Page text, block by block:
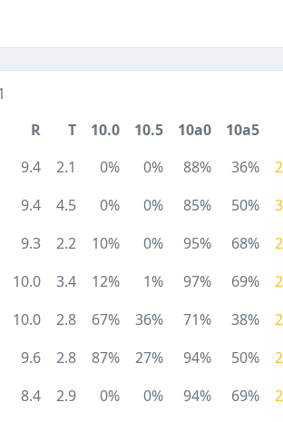
R T 10.0 10.5 10a0 10a5
9.4 2.1 0% 0% 88% 36%
9.4 4.5 0% 0% 85% 50%
9.3 2.2 10% 0% 95% 68%
10.0 3.4 12% 1% 97% 69%
10.0 2.8 67% 36% 71% 38%
9.6 2.8 87% 27% 94% 50%
8.4 2.9 0% 0% 94% 69%